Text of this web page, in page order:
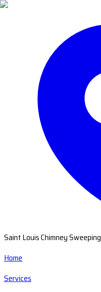
Saint Louis Chimney Sweeping
Home
Services